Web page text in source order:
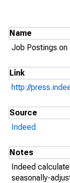
Name
Job Postings on
Link
http://
Source
Indeed
Notes
Indeed
seasonally-